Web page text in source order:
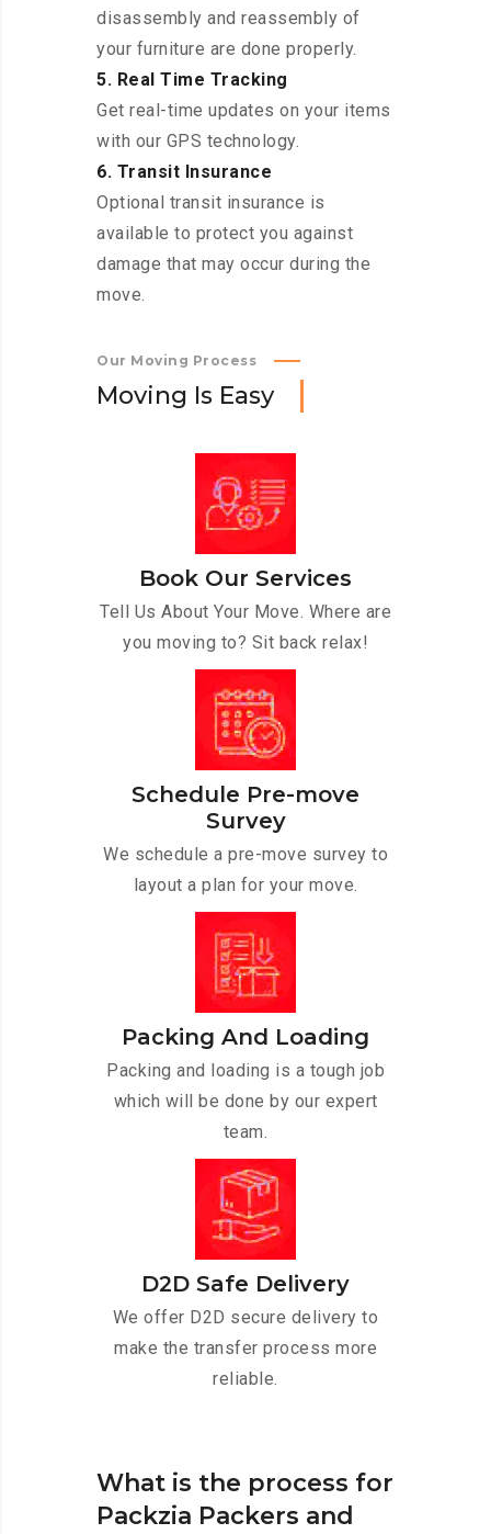
disassembly and reassembly of
your furniture are done properly.
5. Real Time Tracking
Get real-time updates on your items
with our GPS technology.
6. Transit Insurance
Optional transit insurance is
available to protect you against
damage that may occur during the
move.
Our Moving Process
Moving Is Easy
Book Our Services
Tell Us About Your Move. Where are
you moving to? Sit back relax!
Schedule Pre-move
Survey
We schedule a pre-move survey to
layout a plan for your move.
Packing And Loading
Packing and loading is a tough job
which will be done by our expert
team.
D2D Safe Delivery
We offer D2D secure delivery to
make the transfer process more
reliable.
What is the process for
Packzia Packers and